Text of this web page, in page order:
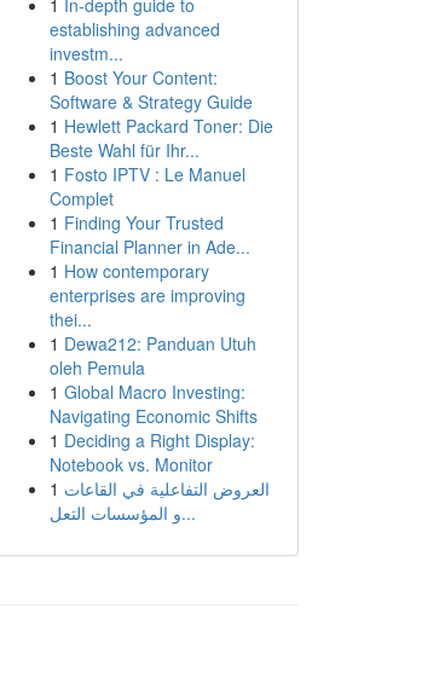
1 In-depth guide to
establishing advanced
investm...
1 Boost Your Content:
Software & Strategy Guide
1 Hewlett Packard Toner: Die
Beste Wahl für Ihr...
1 Fosto IPTV : Le Manuel
Complet
1 Finding Your Trusted
Financial Planner in Ade...
1 How contemporary
enterprises are improving
thei...
1 Dewa212: Panduan Utuh
oleh Pemula
1 Global Macro Investing:
Navigating Economic Shifts
1 Deciding a Right Display:
Notebook vs. Monitor
1 العروض التفاعلية في القاعات
و المؤسسات التعل...